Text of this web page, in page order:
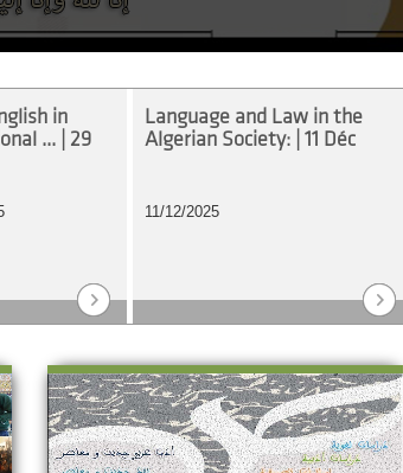
in
... | 29
Language and Law in the
Algerian Society: | 11 Déc
11/12/2025